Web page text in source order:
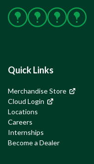
Facebook
X Instagram
YouTube
Quick Links
Merchandise Store
Cloud Login
Locations
Careers
Internships
Become a Dealer